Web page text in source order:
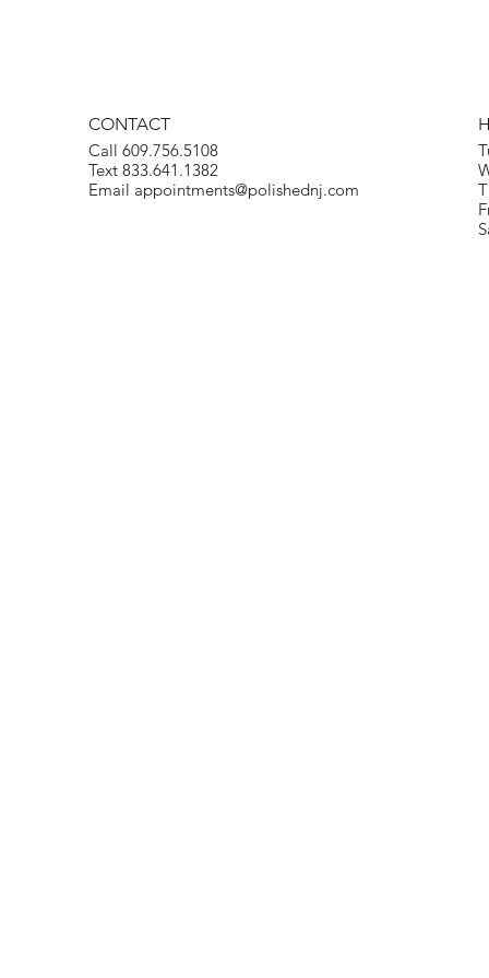
CONTACT
Call 609.756.5108
Text 833.641.1382
Email appointments@polishednj.com